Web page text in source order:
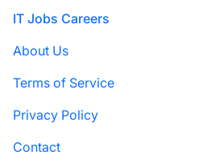
Footer
IT Jobs Careers
About Us
Terms of Service
Privacy Policy
Contact